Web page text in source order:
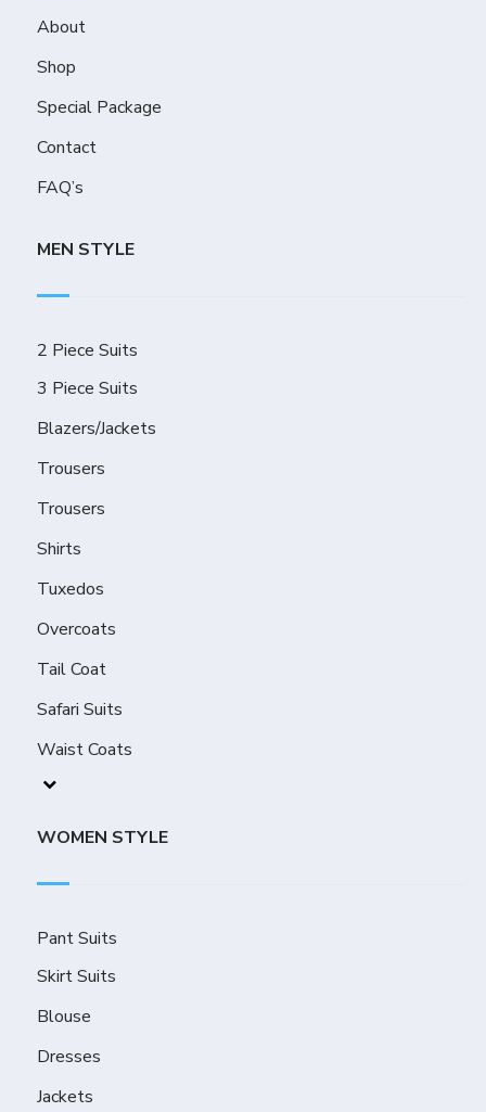
About
Shop
Special Package
Contact
FAQ’s
MEN STYLE
2 Piece Suits
3 Piece Suits
Blazers/Jackets
Trousers
Trousers
Shirts
Tuxedos
Overcoats
Tail Coat
Safari Suits
Waist Coats
WOMEN STYLE
Pant Suits
Skirt Suits
Blouse
Dresses
Jackets